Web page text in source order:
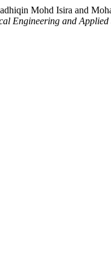
Mohd Isira and
Engineering and Applied